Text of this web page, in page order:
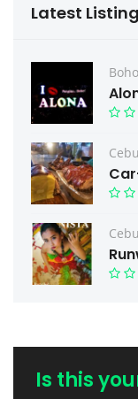
Latest
Cebu
Cebu
Is this